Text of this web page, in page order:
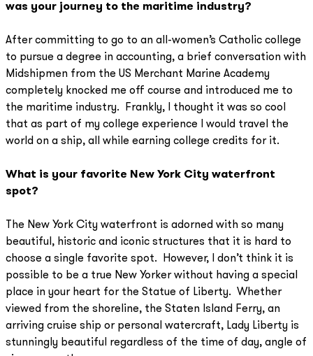
was your journey to the maritime industry?
After committing to go to an all-women’s Catholic college
to pursue a degree in accounting, a brief conversation with
Midshipmen from the US Merchant Marine Academy
completely knocked me off course and introduced me to
the maritime industry. Frankly, I thought it was so cool
that as part of my college experience I would travel the
world on a ship, all while earning college credits for it.
What is your favorite New York City waterfront
spot?
The New York City waterfront is adorned with so many
beautiful, historic and iconic structures that it is hard to
choose a single favorite spot. However, I don’t think it is
possible to be a true New Yorker without having a special
place in your heart for the Statue of Liberty. Whether
viewed from the shoreline, the Staten Island Ferry, an
arriving cruise ship or personal watercraft, Lady Liberty is
stunningly beautiful regardless of the time of day, angle of